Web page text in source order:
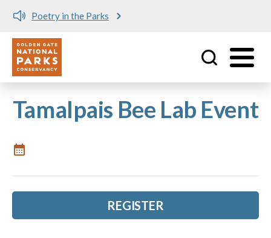
Poetry in the Parks
Utility
Tamalpais Bee Lab Event
REGISTER